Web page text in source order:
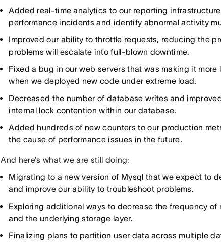
Added real-time analytics to our reporting
performance incidents and identify abnormal activity
Improved our ability to throttle requests, reducing the
problems will escalate into full-blown downtime.
Fixed a bug in our web servers that was making it
when we deployed new code under extreme load.
Decreased the number of database writes and
internal lock contention within our database.
Added hundreds of new counters to our production
the cause of performance issues in the future.
And here’s what we are still doing:
Migrating to a new version of Mysql that we expect to
and improve our ability to troubleshoot problems.
Exploring additional ways to decrease the frequency
and the underlying storage layer.
Finalizing plans to partition user data across multiple